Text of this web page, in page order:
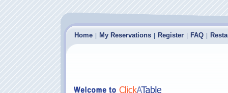
Home My Reservations Register FAQ